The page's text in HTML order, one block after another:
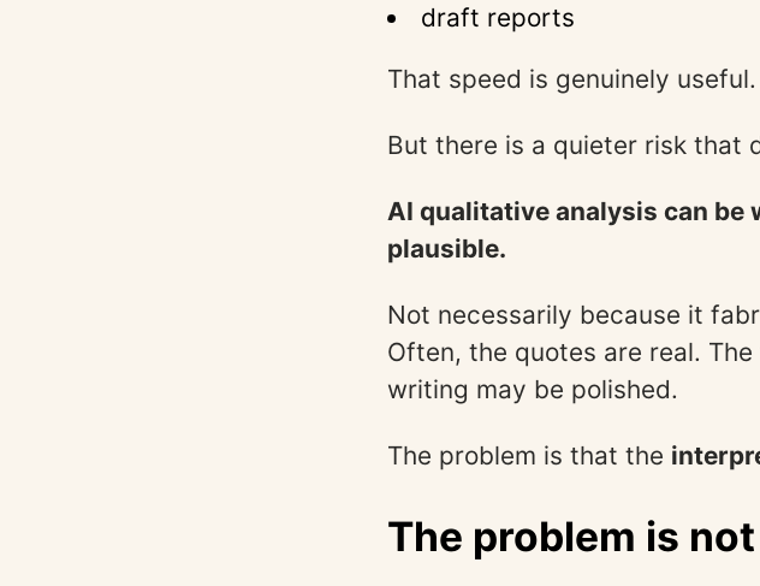
draft reports
That speed is genuinely useful.
But there is a quieter risk that
AI qualitative analysis can
plausible.
Not necessarily because it
Often, the quotes are real.
writing may be polished.
The problem is that the
The problem is